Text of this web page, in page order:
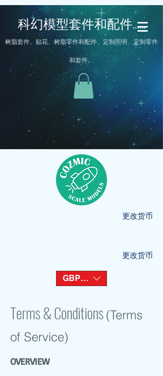
科幻模型套件和配件……
树脂套件、贴花、树脂零件和配件、定制照明、定制零件
和套件。
更改货币
更改货币
GBP (£)
Terms & Conditions (Terms
of Service)
OVERVIEW